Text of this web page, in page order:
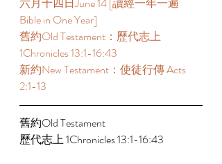
Bible in One Year]
舊約Old Testament：歷代志上
1Chronicles 13:1-16:43
新約New Testament：使徒行傳 Acts
2:1-13
舊約Old Testament
歷代志上 1Chronicles 13:1-16:43